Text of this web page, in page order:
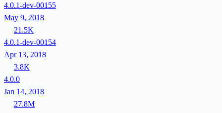
4.0.1-dev-00155
May 9, 2018
21.5K
4.0.1-dev-00154
Apr 13, 2018
3.8K
4.0.0
Jan 14, 2018
27.8M